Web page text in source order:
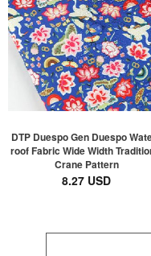
DTP Duespo Gen Duespo
roof Fabric Wide Width
Crane Pattern
8.27 USD